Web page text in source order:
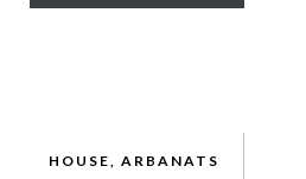
HOUSE, ARBANATS